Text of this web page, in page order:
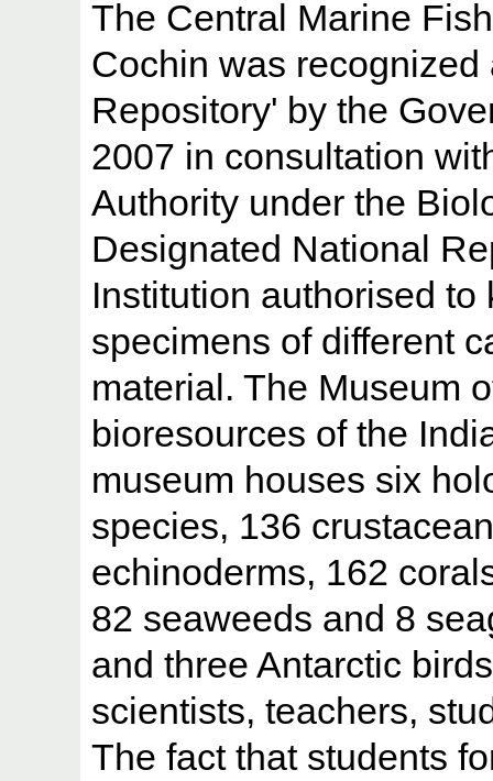
The Central Marine
Cochin was
Repository' by the
2007 in consultation
Authority under the
Designated National
Institution authorised
specimens of different
material. The Museum
bioresources of the
museum houses six
species, 136
echinoderms, 162
82 seaweeds and 8
and three Antarctic
scientists, teachers,
The fact that students